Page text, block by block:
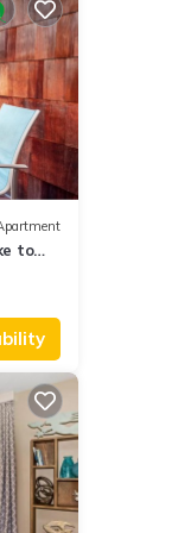
to